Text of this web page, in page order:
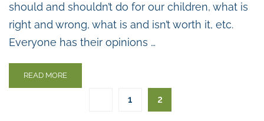
should and shouldn’t do for our children, what is
right and wrong, what is and isn’t worth it, etc.
Everyone has their opinions …
READ MORE
1 2